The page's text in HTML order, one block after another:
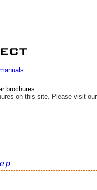
brochures.
on this site. Please visit our